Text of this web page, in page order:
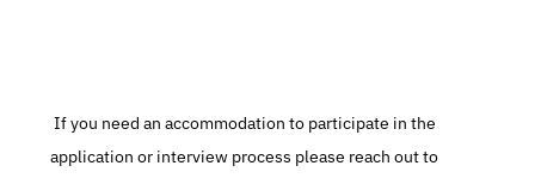
If you need an accommodation to participate in the
application or interview process please reach out to